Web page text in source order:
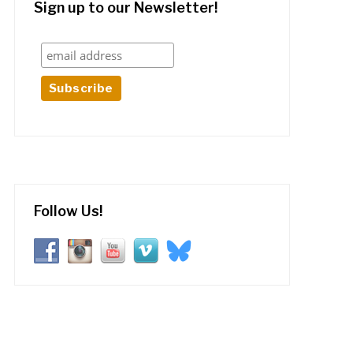
Sign up to our Newsletter!
Follow Us!